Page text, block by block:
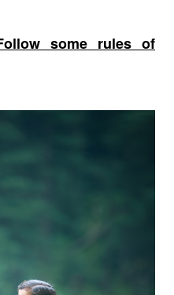
some rules of